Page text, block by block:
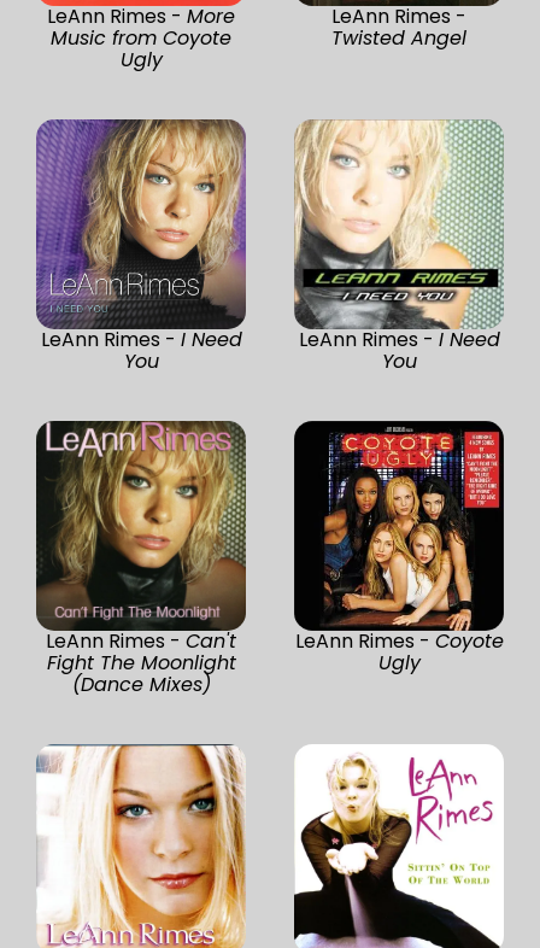
LeAnn Rimes - More
Music from Coyote
Ugly
LeAnn Rimes -
Twisted Angel
LeAnn Rimes - I Need
You
LeAnn Rimes - I Need
You
LeAnn Rimes - Can't
Fight The Moonlight
(Dance Mixes)
LeAnn Rimes - Coyote
Ugly